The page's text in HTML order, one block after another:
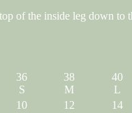
of the inside leg down to
36
S
38
M
40
L
10 12
14